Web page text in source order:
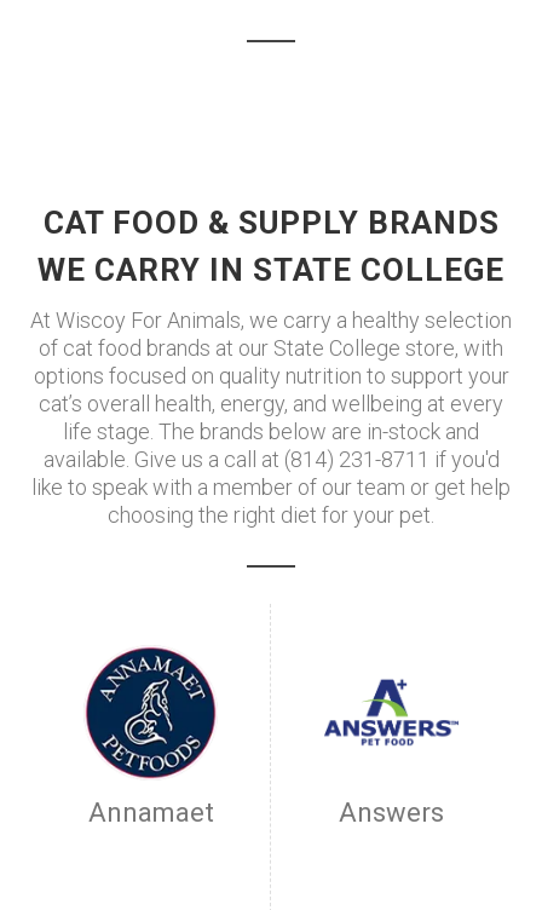
CAT FOOD & SUPPLY BRANDS
WE CARRY IN STATE COLLEGE
At Wiscoy For Animals, we carry a healthy selection
of cat food brands at our State College store, with
options focused on quality nutrition to support your
cat’s overall health, energy, and wellbeing at every
life stage. The brands below are in-stock and
available. Give us a call at (814) 231-8711 if you'd
like to speak with a member of our team or get help
choosing the right diet for your pet.
Annamaet Answers